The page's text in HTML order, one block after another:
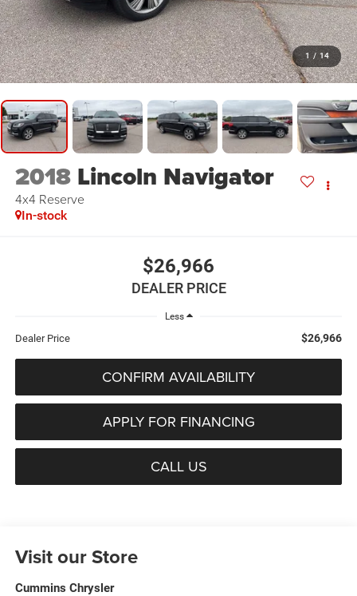
1 / 14
2018 Lincoln Navigator
4x4 Reserve
In-stock
$26,966
DEALER PRICE
Less
Dealer Price $26,966
CONFIRM AVAILABILITY
APPLY FOR FINANCING
CALL US
Visit our Store
Cummins Chrysler